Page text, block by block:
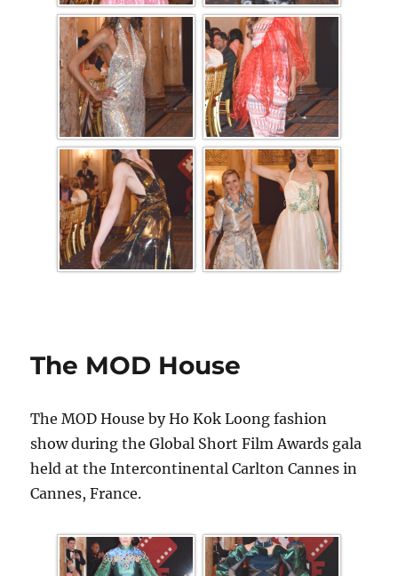
The MOD House
The MOD House by Ho Kok Loong fashion
show during the Global Short Film Awards gala
held at the Intercontinental Carlton Cannes in
Cannes, France.